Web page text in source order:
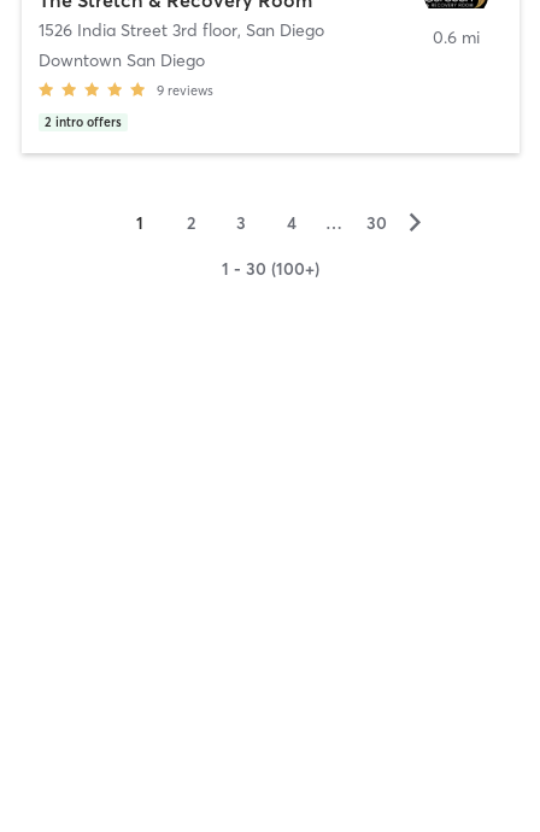
1526 India Street 3rd floor, San Diego
Downtown San Diego
9 reviews
2 intro offers
0.6 mi
1 2 3 4 … 30 ▻
1 - 30 (100+)